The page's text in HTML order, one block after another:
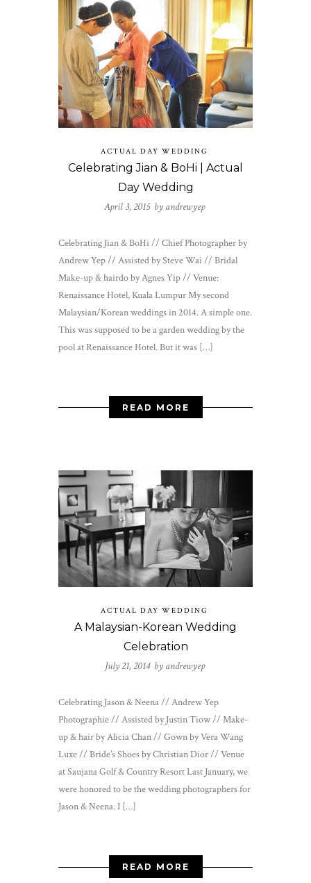
ACTUAL DAY WEDDING
Celebrating Jian & BoHi | Actual
Day Wedding
April 3, 2015 by andrewyep
Celebrating Jian & BoHi // Chief Photographer by
Andrew Yep // Assisted by Steve Wai // Bridal
Make-up & hairdo by Agnes Yip // Venue:
Renaissance Hotel, Kuala Lumpur My second
Malaysian/Korean weddings in 2014. A simple one.
This was supposed to be a garden wedding by the
pool at Renaissance Hotel. But it was […]
READ MORE
ACTUAL DAY WEDDING
A Malaysian-Korean Wedding
Celebration
July 21, 2014 by andrewyep
Celebrating Jason & Neena // Andrew Yep
Photographie // Assisted by Justin Tiow // Make-
up & hair by Alicia Chan // Gown by Vera Wang
Luxe // Bride’s Shoes by Christian Dior // Venue
at Saujana Golf & Country Resort Last January, we
were honored to be the wedding photographers for
Jason & Neena. I […]
READ MORE